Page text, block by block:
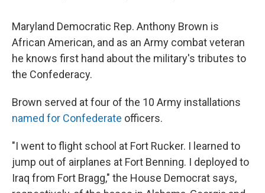
Maryland Democratic Rep. Anthony Brown is
African American, and as an Army combat veteran
he knows first hand about the military's tributes to
the Confederacy.
Brown served at four of the 10 Army installations
named for Confederate officers.
"I went to flight school at Fort Rucker. I learned to
jump out of airplanes at Fort Benning. I deployed to
Iraq from Fort Bragg," the House Democrat says,